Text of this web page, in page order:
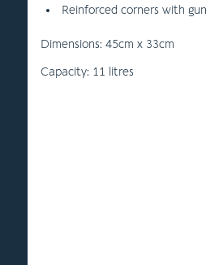
Reinforced corners with
Dimensions: 45cm x 33cm
Capacity: 11 litres